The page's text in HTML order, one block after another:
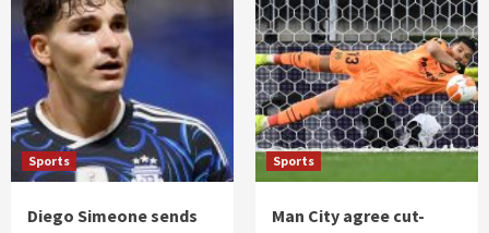
Sports
Diego Simeone sends
Sports
Man City agree cut-